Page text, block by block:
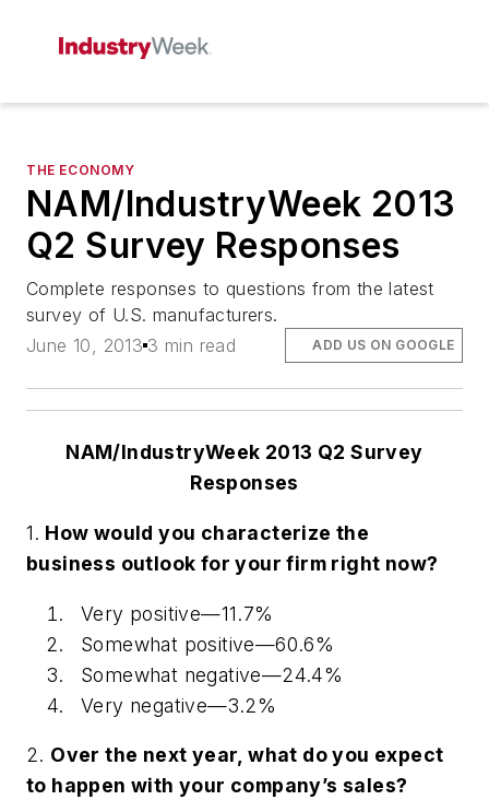
THE ECONOMY
NAM/IndustryWeek 2013
Q2 Survey Responses
Complete responses to questions from the latest
survey of U.S. manufacturers.
June 10, 2013 3 min read ADD US ON GOOGLE
NAM/IndustryWeek 2013 Q2 Survey
Responses
1. How would you characterize the
business outlook for your firm right now?
Very positive—11.7%
Somewhat positive—60.6%
Somewhat negative—24.4%
Very negative—3.2%
2. Over the next year, what do you expect
to happen with your company’s sales?